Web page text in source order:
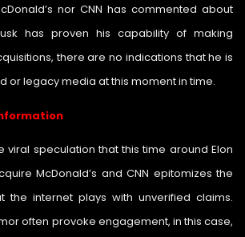
nor CNN has commented about
has proven his capability of making
there are no indications that he is
or legacy media at this moment in time.
viral speculation that this time around Elon
McDonald’s and CNN epitomizes the
the internet plays with unverified claims.
often provoke engagement, in this case,